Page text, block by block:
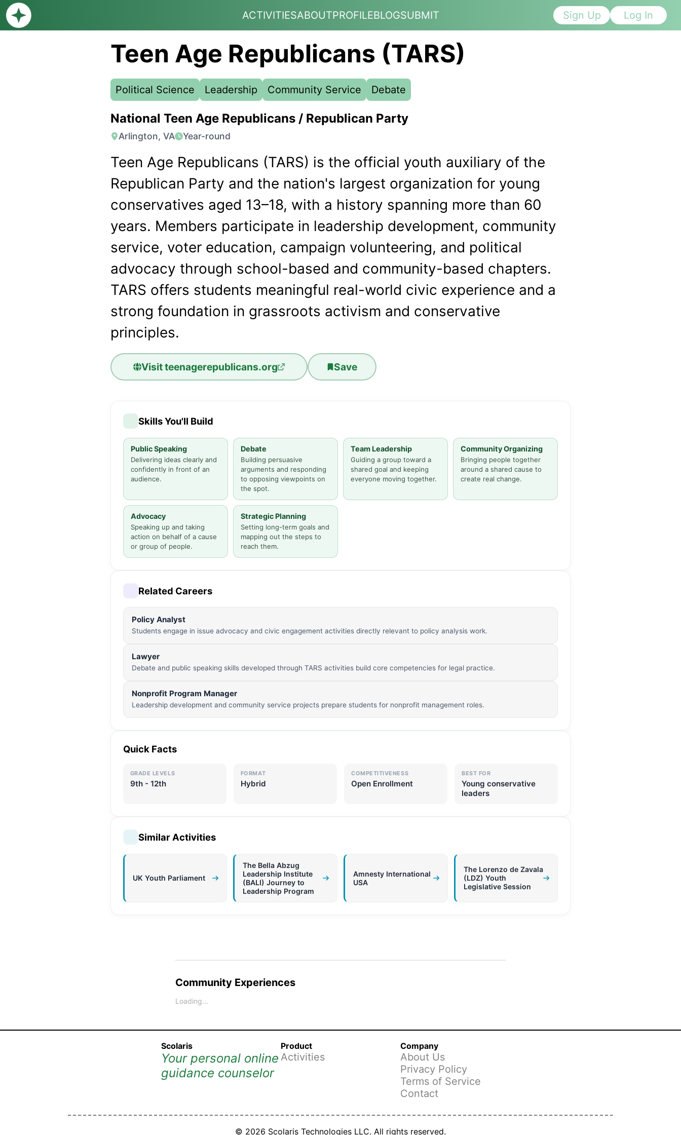
ACTIVITIESABOUTPROFILEBLOGSUBMIT Sign Up Log In
Teen Age Republicans (TARS)
Political Science Leadership Community Service Debate
National Teen Age Republicans / Republican Party
Arlington, VA Year-round
Teen Age Republicans (TARS) is the official youth auxiliary of the
Republican Party and the nation's largest organization for young
conservatives aged 13–18, with a history spanning more than 60
years. Members participate in leadership development, community
service, voter education, campaign volunteering, and political
advocacy through school-based and community-based chapters.
TARS offers students meaningful real-world civic experience and a
strong foundation in grassroots activism and conservative
principles.
Visitteenagerepublicans.org Save
Skills You'll Build
Public Speaking
Delivering ideas clearly and
confidently in front of an
audience.
Debate
Building persuasive
arguments and responding
to opposing viewpoints on
the spot.
Team Leadership
Guiding a group toward a
shared goal and keeping
everyone moving together.
Community Organizing
Bringing people together
around a shared cause to
create real change.
Advocacy
Speaking up and taking
action on behalf of a cause
or group of people.
Strategic Planning
Setting long-term goals and
mapping out the steps to
reach them.
Related Careers
Policy Analyst
Students engage in issue advocacy and civic engagement activities directly relevant to policy analysis work.
Lawyer
Debate and public speaking skills developed through TARS activities build core competencies for legal practice.
Nonprofit Program Manager
Leadership development and community service projects prepare students for nonprofit management roles.
Quick Facts
GRADE LEVELS
9th - 12th
FORMAT
Hybrid
COMPETITIVENESS
Open Enrollment
BEST FOR
Young conservative
leaders
Similar Activities
UK Youth Parliament
The Bella Abzug
Leadership Institute
(BALI) Journey to
Leadership Program
Amnesty International
USA
The Lorenzo de Zavala
(LDZ) Youth
Legislative Session
Community Experiences
Loading...
Scolaris
Your personal online
guidance counselor
Product
Activities
Company
About Us
Privacy Policy
Terms of Service
Contact
© 2026 Scolaris Technologies LLC. All rights reserved.